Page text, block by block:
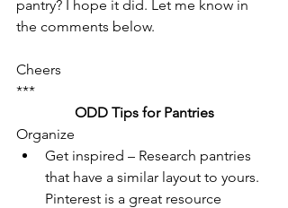
pantry? I hope it did. Let me know in
the comments below.
Cheers
***
ODD Tips for Pantries
Organize
Get inspired – Research pantries
that have a similar layout to yours.
Pinterest is a great resource